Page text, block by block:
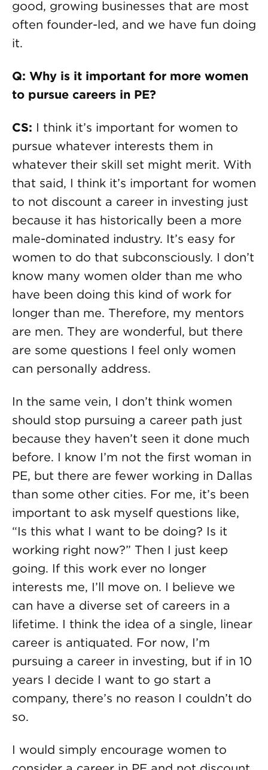
good, growing businesses that are most
often founder-led, and we have fun doing
it.
Q: Why is it important for more women
to pursue careers in PE?
CS: I think it’s important for women to
pursue whatever interests them in
whatever their skill set might merit. With
that said, I think it’s important for women
to not discount a career in investing just
because it has historically been a more
male-dominated industry. It’s easy for
women to do that subconsciously. I don’t
know many women older than me who
have been doing this kind of work for
longer than me. Therefore, my mentors
are men. They are wonderful, but there
are some questions I feel only women
can personally address.
In the same vein, I don’t think women
should stop pursuing a career path just
because they haven’t seen it done much
before. I know I’m not the first woman in
PE, but there are fewer working in Dallas
than some other cities. For me, it’s been
important to ask myself questions like,
“Is this what I want to be doing? Is it
working right now?” Then I just keep
going. If this work ever no longer
interests me, I’ll move on. I believe we
can have a diverse set of careers in a
lifetime. I think the idea of a single, linear
career is antiquated. For now, I’m
pursuing a career in investing, but if in 10
years I decide I want to go start a
company, there’s no reason I couldn’t do
so.
I would simply encourage women to